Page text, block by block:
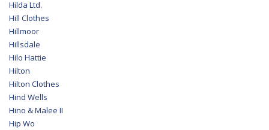
Hilda Ltd.
Hill Clothes
Hillmoor
Hillsdale
Hilo Hattie
Hilton
Hilton Clothes
Hind Wells
Hino & Malee II
Hip Wo